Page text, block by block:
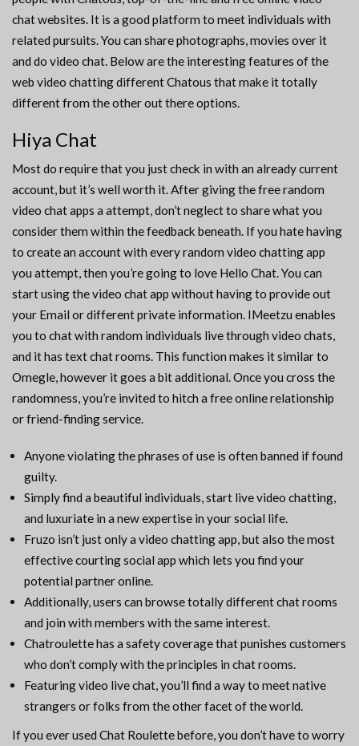
chat websites. It is a good platform to meet individuals with
related pursuits. You can share photographs, movies over it
and do video chat. Below are the interesting features of the
web video chatting different Chatous that make it totally
different from the other out there options.
Hiya Chat
Most do require that you just check in with an already current
account, but it’s well worth it. After giving the free random
video chat apps a attempt, don’t neglect to share what you
consider them within the feedback beneath. If you hate having
to create an account with every random video chatting app
you attempt, then you’re going to love Hello Chat. You can
start using the video chat app without having to provide out
your Email or different private information. IMeetzu enables
you to chat with random individuals live through video chats,
and it has text chat rooms. This function makes it similar to
Omegle, however it goes a bit additional. Once you cross the
randomness, you’re invited to hitch a free online relationship
or friend-finding service.
Anyone violating the phrases of use is often banned if found
guilty.
Simply find a beautiful individuals, start live video chatting,
and luxuriate in a new expertise in your social life.
Fruzo isn’t just only a video chatting app, but also the most
effective courting social app which lets you find your
potential partner online.
Additionally, users can browse totally different chat rooms
and join with members with the same interest.
Chatroulette has a safety coverage that punishes customers
who don’t comply with the principles in chat rooms.
Featuring video live chat, you’ll find a way to meet native
strangers or folks from the other facet of the world.
If you ever used Chat Roulette before, you don’t have to worry